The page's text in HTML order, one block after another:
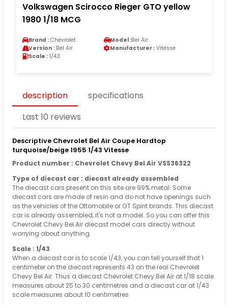
Volkswagen Scirocco Rieger GTO yellow
1980 1/18 MCG
Brand : Chevrolet Model :Bel Air
Version : Bel Air Manufacturer : Vitesse
Scale : 1/43
description
specifications
Last 10 reviews
Descriptive Chevrolet Bel Air Coupe Hardtop
turquoise/beige 1955 1/43 Vitesse
Product number : Chevrolet Chevy Bel Air VSS36322
Type of diecast car : diecast already assembled
The diecast cars present on this site are 99% metal. Some
diecast cars are made of resin and do not have openings such
as the vehicles of the Ottomobile or GT Spirit brands. This diecast
car is already assembled, it's not a model. So you can offer this
Chevrolet Chevy Bel Air diecast model cars directly without
worrying about anything.
Scale : 1/43
When a diecast car is to scale 1/43, you can tell yourself that 1
centimeter on the diecast represents 43 on the real Chevrolet
Chevy Bel Air. Thus a diecast Chevrolet Chevy Bel Air at 1/18 scale
measures about 25 to 30 centimetres and a diecast car at 1/43
scale measures about 10 centimetres